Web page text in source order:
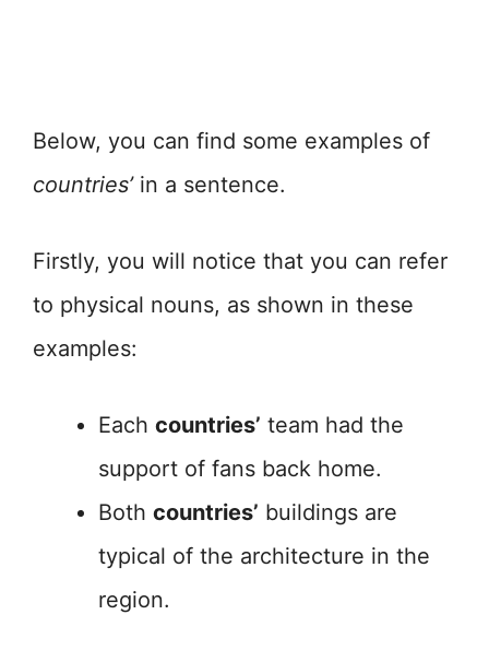
Below, you can find some examples of
countries’ in a sentence.
Firstly, you will notice that you can refer
to physical nouns, as shown in these
examples:
Each countries’ team had the
support of fans back home.
Both countries’ buildings are
typical of the architecture in the
region.